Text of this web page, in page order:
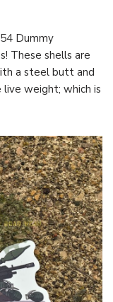
Dummy
These shells are
a steel butt and
weight; which is